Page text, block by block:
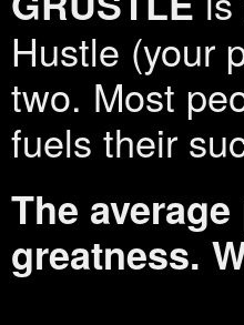
Hustle (your
two. Most
fuels their
The
greatness.